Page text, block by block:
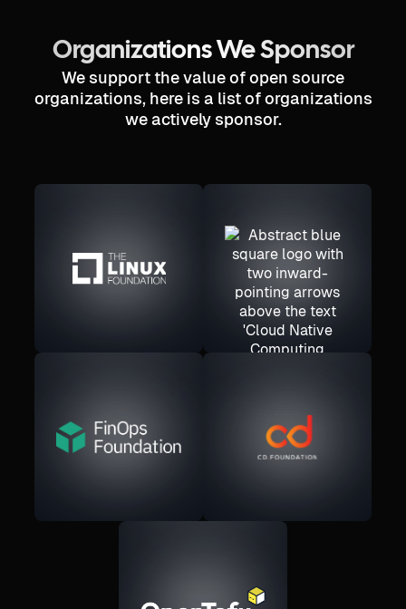
Organizations We Sponsor
We support the value of open source
organizations, here is a list of organizations
we actively sponsor.